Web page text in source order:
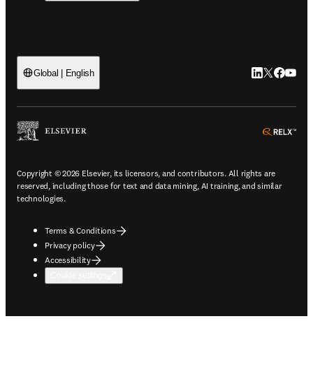
Global | English LinkedIn
Twitter
Copyright © 2026 Elsevier, its licensors, and contributors. All rights are
reserved, including those for text and data mining, AI training, and similar
technologies.
Terms & Conditions
Privacy policy
Accessibility